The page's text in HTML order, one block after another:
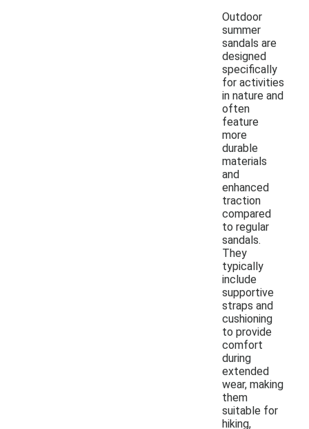
Outdoor
summer
sandals are
designed
specifically
for activities
in nature and
often
feature
more
durable
materials
and
enhanced
traction
compared
to regular
sandals.
They
typically
include
supportive
straps and
cushioning
to provide
comfort
during
extended
wear, making
them
suitable for
hiking,